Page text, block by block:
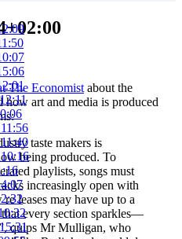
The Economist about the
how art and media is produced
taste­ makers is
being produced. To
playlists, songs must
increasingly open with
leases may have up to a
every section sparkles—
quips Mr Mulligan, who